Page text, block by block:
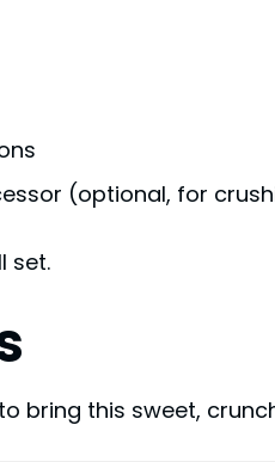
(optional, for
set.
bring this sweet,